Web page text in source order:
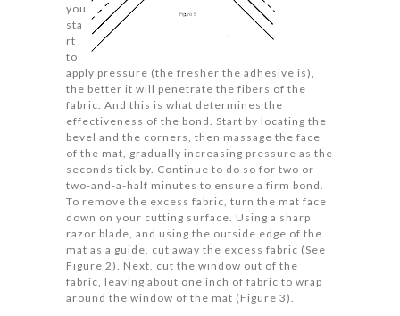
you
sta
rt
to
apply pressure (the fresher the adhesive is),
the better it will penetrate the fibers of the
fabric. And this is what determines the
effectiveness of the bond. Start by locating the
bevel and the corners, then massage the face
of the mat, gradually increasing pressure as the
seconds tick by. Continue to do so for two or
two-and-a-half minutes to ensure a firm bond.
To remove the excess fabric, turn the mat face
down on your cutting surface. Using a sharp
razor blade, and using the outside edge of the
mat as a guide, cut away the excess fabric (See
Figure 2). Next, cut the window out of the
fabric, leaving about one inch of fabric to wrap
around the window of the mat (Figure 3).